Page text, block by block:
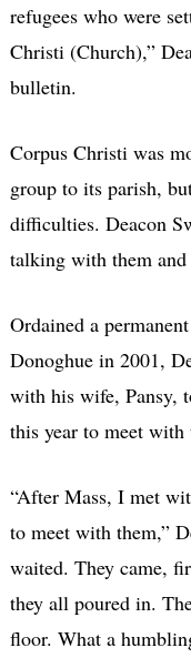
refugees who were
Christi (Church),”
bulletin.
Corpus Christi was
group to its parish,
difficulties. Deacon
talking with them and
Ordained a
Donoghue in 2001,
with his wife, Pansy,
this year to meet
“After Mass, I met
to meet with them,”
waited. They came,
they all poured in.
floor. What a